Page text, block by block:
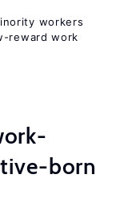
workers
reward work
born